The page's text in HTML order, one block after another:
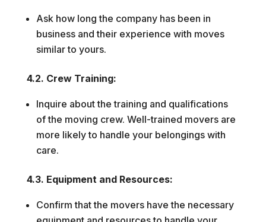
Ask how long the company has been in
business and their experience with moves
similar to yours.
4.2. Crew Training:
Inquire about the training and qualifications
of the moving crew. Well-trained movers are
more likely to handle your belongings with
care.
4.3. Equipment and Resources:
Confirm that the movers have the necessary